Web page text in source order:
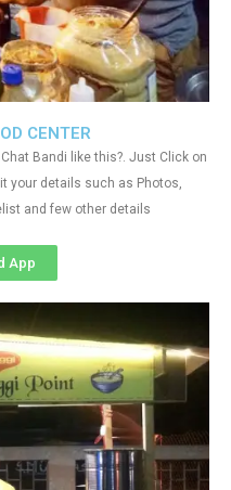
CENTER
Bandi like this?. Just Click on
your details such as Photos,
and few other details
App